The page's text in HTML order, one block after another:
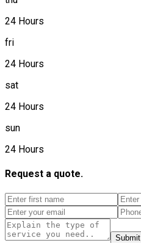
24 Hours
fri
24 Hours
sat
24 Hours
sun
24 Hours
Request a quote.
Submit